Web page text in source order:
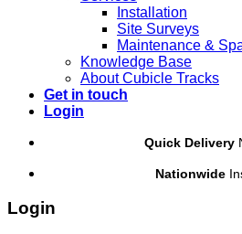
Installation
Site Surveys
Maintenance &
Knowledge Base
About Cubicle Tracks
Get in touch
Login
Quick Delivery
Nationwide
Login